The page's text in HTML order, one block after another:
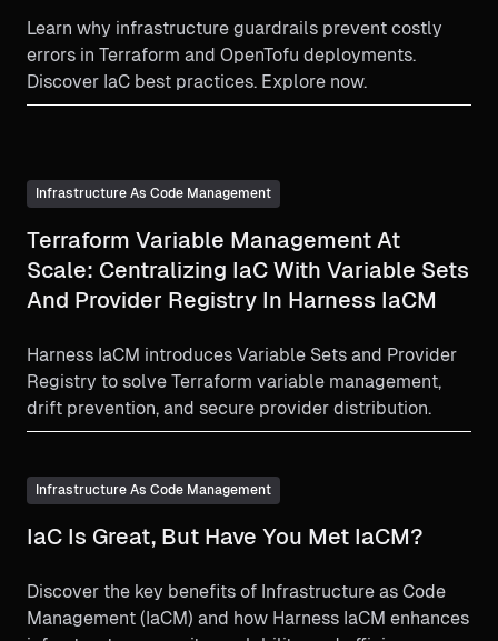
Learn why infrastructure guardrails prevent costly
errors in Terraform and OpenTofu deployments.
Discover IaC best practices. Explore now.
Infrastructure As Code Management
Terraform Variable Management At
Scale: Centralizing IaC With Variable Sets
And Provider Registry In Harness IaCM
Harness IaCM introduces Variable Sets and Provider
Registry to solve Terraform variable management,
drift prevention, and secure provider distribution.
Infrastructure As Code Management
IaC Is Great, But Have You Met IaCM?
Discover the key benefits of Infrastructure as Code
Management (IaCM) and how Harness IaCM enhances